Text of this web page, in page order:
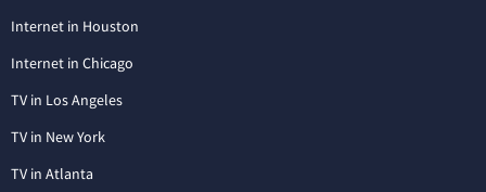
Internet in Houston
Internet in Chicago
TV in Los Angeles
TV in New York
TV in Atlanta